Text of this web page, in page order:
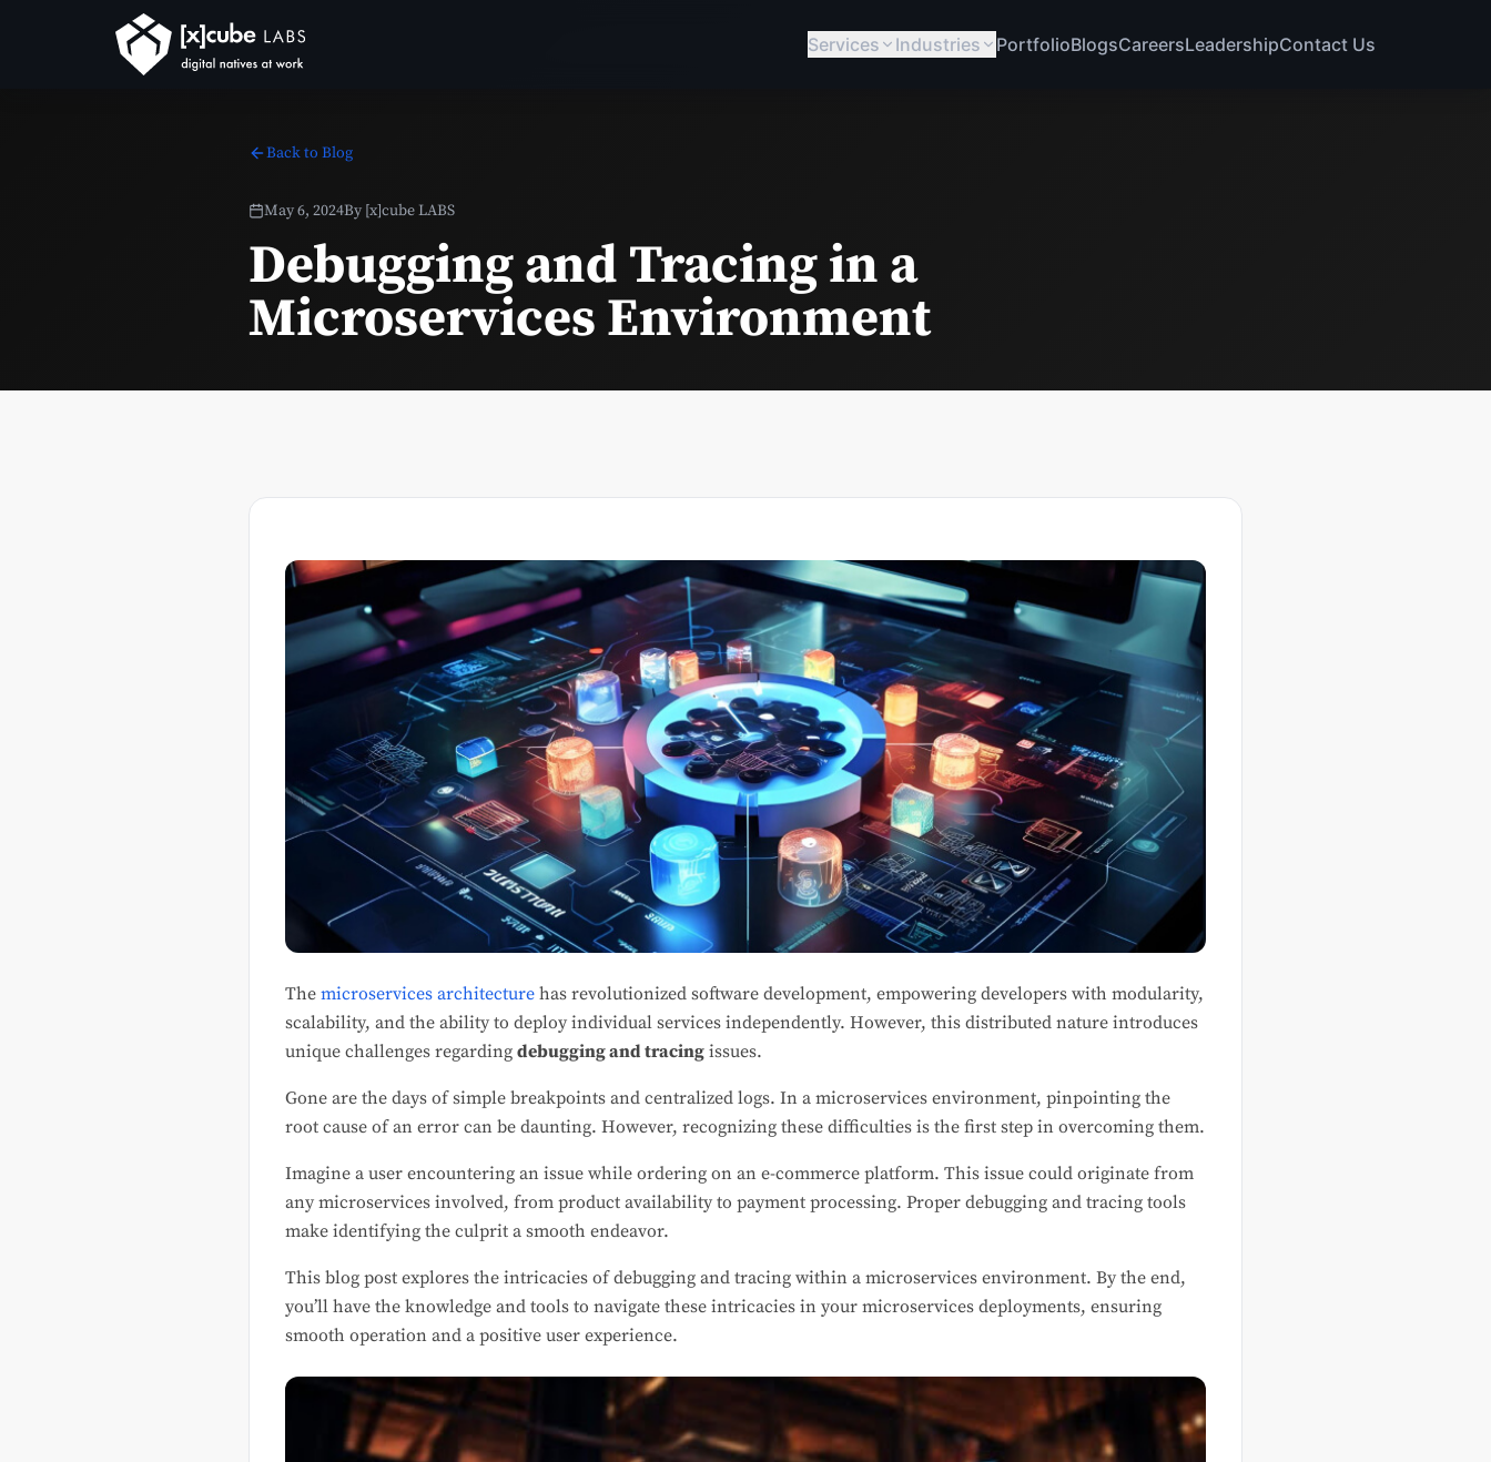
Services Industries PortfolioBlogsCareersLeadershipContact Us
Back to Blog
May 6, 2024By [x]cube LABS
Debugging and Tracing in a
Microservices Environment
The microservices architecture has revolutionized software development, empowering developers with modularity,
scalability, and the ability to deploy individual services independently. However, this distributed nature introduces
unique challenges regarding debugging and tracing issues.
Gone are the days of simple breakpoints and centralized logs. In a microservices environment, pinpointing the
root cause of an error can be daunting. However, recognizing these difficulties is the first step in overcoming them.
Imagine a user encountering an issue while ordering on an e-commerce platform. This issue could originate from
any microservices involved, from product availability to payment processing. Proper debugging and tracing tools
make identifying the culprit a smooth endeavor.
This blog post explores the intricacies of debugging and tracing within a microservices environment. By the end,
you’ll have the knowledge and tools to navigate these intricacies in your microservices deployments, ensuring
smooth operation and a positive user experience.